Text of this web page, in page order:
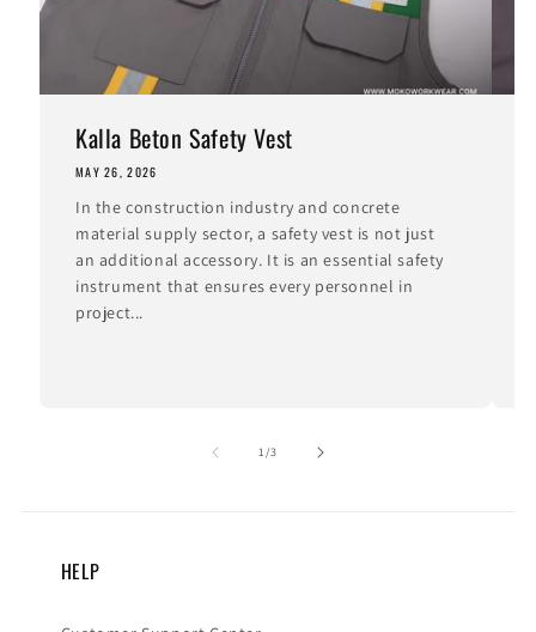
Kalla Beton Safety Vest
MAY 26, 2026
In the construction industry and concrete
material supply sector, a safety vest is not just
an additional accessory. It is an essential safety
instrument that ensures every personnel in
project...
1/of
3
HELP